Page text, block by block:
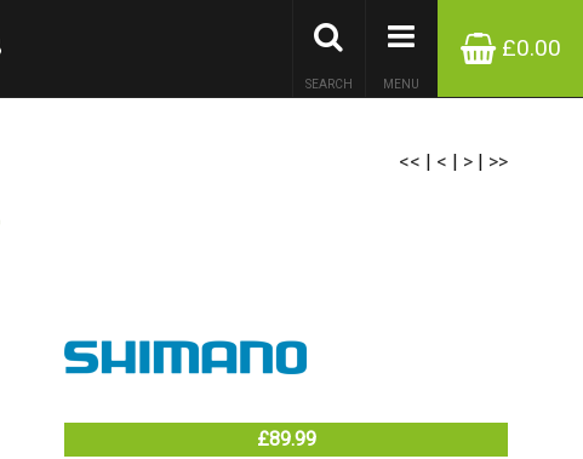
£0.00
MENU
SEARCH
<< | < | > | >>
£89.99